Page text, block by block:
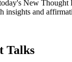
New Thought
insights and
Talks